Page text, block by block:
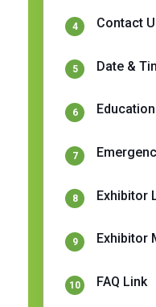
Contact
Date &
Exhibitor
Exhibitor
FAQ Link